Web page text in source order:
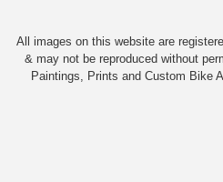
All images on this website are
& may not be reproduced without
Paintings, Prints and Custom Bike